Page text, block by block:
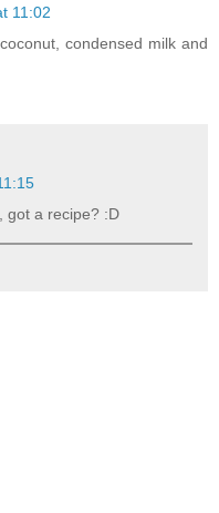
11:02
condensed milk and
got a recipe? :D